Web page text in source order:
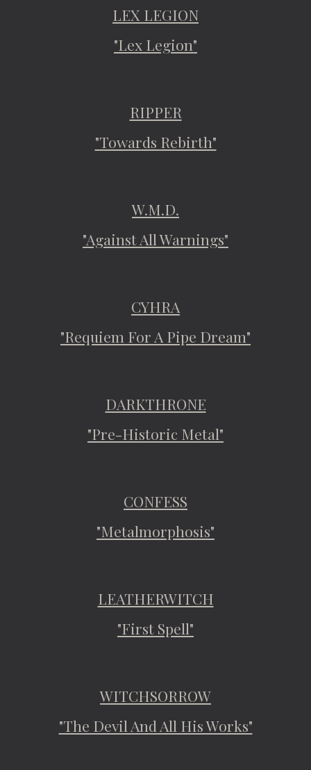
LEX LEGION
"Lex Legion"
RIPPER
"Towards Rebirth"
W.M.D.
"Against All Warnings"
CYHRA
"Requiem For A Pipe Dream"
DARKTHRONE
"Pre-Historic Metal"
CONFESS
"Metalmorphosis"
LEATHERWITCH
"First Spell"
WITCHSORROW
"The Devil And All His Works"